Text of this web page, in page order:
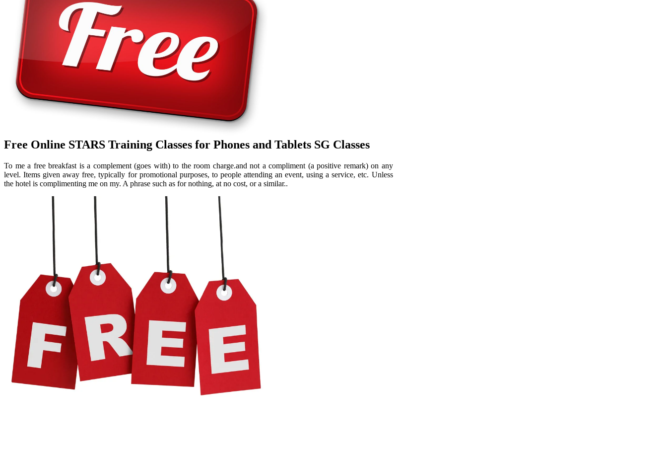
Free Online STARS Training Classes for Phones and Tablets SG Classes
To me a free breakfast is a complement (goes with) to the room charge.and not a compliment (a positive remark) on any
level. Items given away free, typically for promotional purposes, to people attending an event, using a service, etc. Unless
the hotel is complimenting me on my. A phrase such as for nothing, at no cost, or a similar..